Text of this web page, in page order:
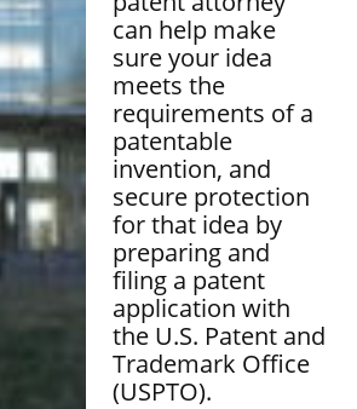
can help make
sure your idea
meets the
requirements of a
patentable
invention, and
secure protection
for that idea by
preparing and
filing a patent
application with
the U.S. Patent and
Trademark Office
(USPTO).